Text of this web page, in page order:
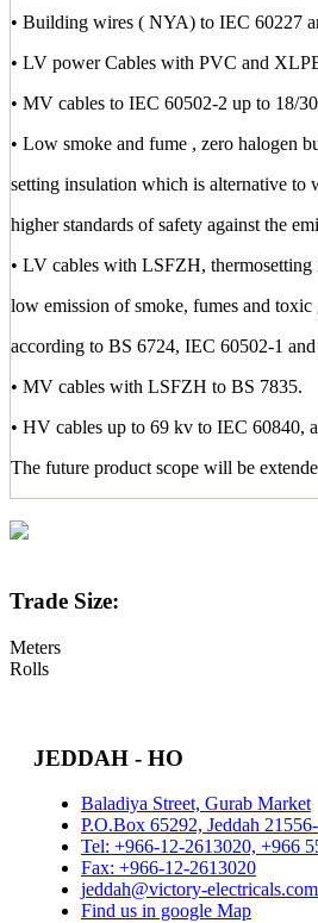
• Building wires ( NYA) to IEC 60227
• LV power Cables with PVC and
• MV cables to IEC 60502-2 up to 18/
• Low smoke and fume , zero halogen
setting insulation which is alternative
higher standards of safety against the
• LV cables with LSFZH,
low emission of smoke, fumes and toxic
according to BS 6724, IEC 60502-1
• MV cables with LSFZH to BS 7835.
• HV cables up to 69 kv to IEC 60840,
The future product scope will be
Trade Size:
Meters
Rolls
JEDDAH - HO
Baladiya Street, Gurab Market
P.O.Box 65292, Jeddah
Tel: +966-12-2613020, +966
Fax: +966-12-2613020
jeddah@victory-electricals.com
Find us in google Map